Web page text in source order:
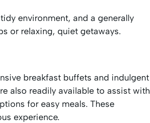
environment, and a generally
or relaxing, quiet getaways.
breakfast buffets and indulgent
also readily available to assist with
for easy meals. These
experience.